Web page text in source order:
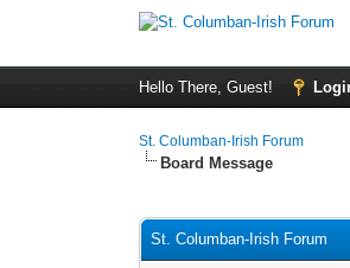
Hello There, Guest!
St. Columban-Irish Forum
Board Message
St. Columban-Irish Forum